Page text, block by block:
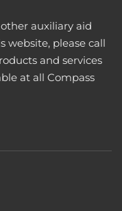
auxiliary aid
website, please call
and services
at all Compass